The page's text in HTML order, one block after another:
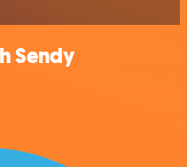
Sendy